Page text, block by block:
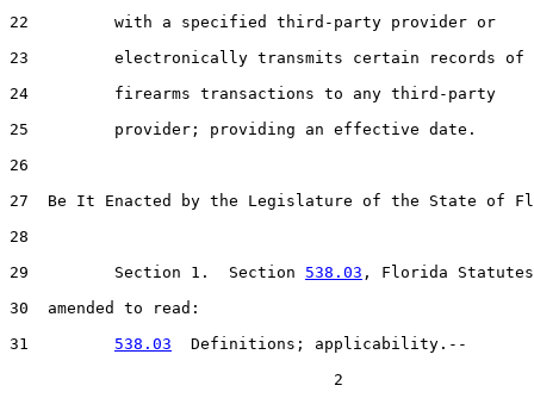
22         with a specified third-party provider or
23         electronically transmits certain records of
24         firearms transactions to any third-party
25         provider; providing an effective date.
26
27  Be It Enacted by the Legislature of the State of
28
29         Section 1.  Section 538.03 , Florida
30  amended to read:
31 538.03
  Definitions; applicability.--
                                  2